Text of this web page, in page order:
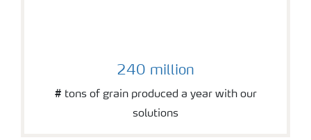
240 million
# tons of grain produced a year with our
solutions